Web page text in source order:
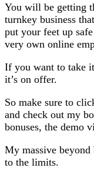
You will be getting
turnkey business
put your feet up
very own online
If you want to take
it’s on offer.
So make sure to
and check out my
bonuses, the demo
My massive
to the limits.